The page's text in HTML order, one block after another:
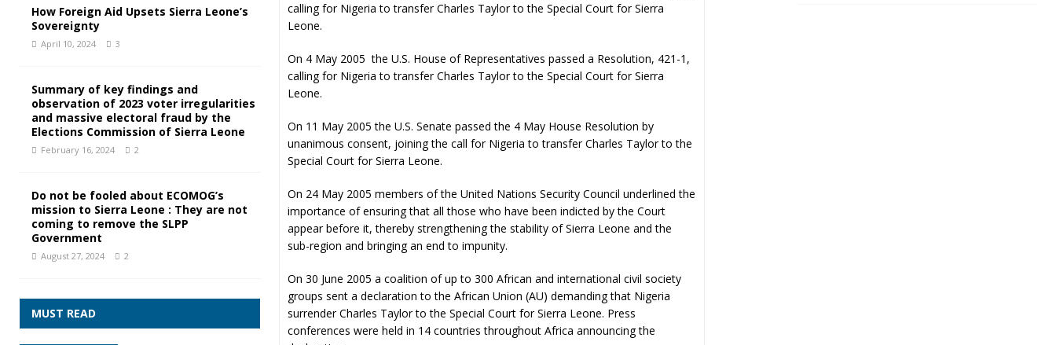
calling for Nigeria to transfer Charles Taylor to the Special Court for Sierra
Leone.
On 4 May 2005 the U.S. House of Representatives passed a Resolution, 421-1,
calling for Nigeria to transfer Charles Taylor to the Special Court for Sierra
Leone.
On 11 May 2005 the U.S. Senate passed the 4 May House Resolution by
unanimous consent, joining the call for Nigeria to transfer Charles Taylor to the
Special Court for Sierra Leone.
On 24 May 2005 members of the United Nations Security Council underlined the
importance of ensuring that all those who have been indicted by the Court
appear before it, thereby strengthening the stability of Sierra Leone and the
sub-region and bringing an end to impunity.
On 30 June 2005 a coalition of up to 300 African and international civil society
groups sent a declaration to the African Union (AU) demanding that Nigeria
surrender Charles Taylor to the Special Court for Sierra Leone. Press
conferences were held in 14 countries throughout Africa announcing the
How Foreign Aid Upsets Sierra Leone’s
Sovereignty
April 10, 2024 3
Summary of key findings and
observation of 2023 voter irregularities
and massive electoral fraud by the
Elections Commission of Sierra Leone
February 16, 2024 2
Do not be fooled about ECOMOG’s
mission to Sierra Leone : They are not
coming to remove the SLPP
Government
August 27, 2024 2
MUST READ